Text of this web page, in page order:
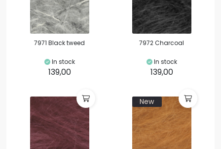
7971 Black tweed
In stock
139,00
7972 Charcoal
In stock
139,00
New